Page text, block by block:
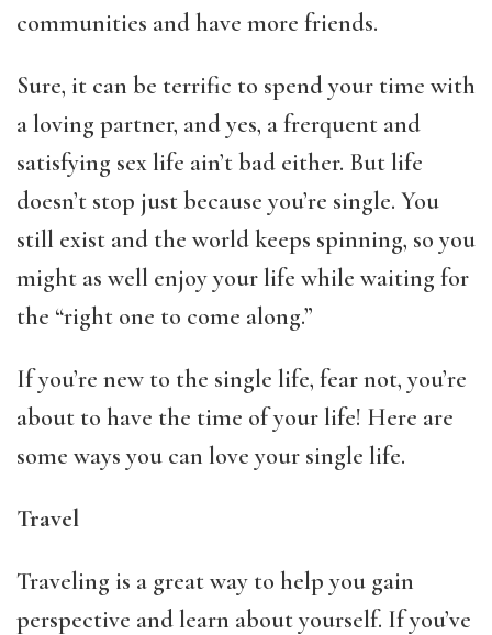
communities and have more friends.
Sure, it can be terrific to spend your time with
a loving partner, and yes, a frerquent and
satisfying sex life ain’t bad either. But life
doesn’t stop just because you’re single. You
still exist and the world keeps spinning, so you
might as well enjoy your life while waiting for
the “right one to come along.”
If you’re new to the single life, fear not, you’re
about to have the time of your life! Here are
some ways you can love your single life.
Travel
Traveling is a great way to help you gain
perspective and learn about yourself. If you’ve